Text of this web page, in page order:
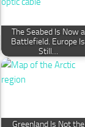
The Seabed Is Now a
Battlefield. Europe Is
Still…
Greenland Is Not the